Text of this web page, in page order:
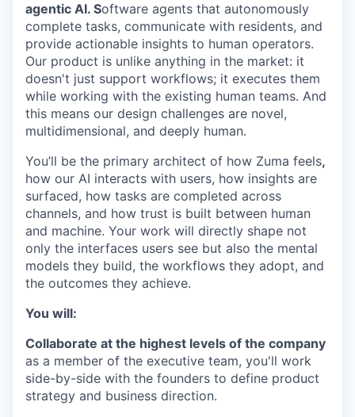
agentic AI. Software agents that autonomously
complete tasks, communicate with residents, and
provide actionable insights to human operators.
Our product is unlike anything in the market: it
doesn't just support workflows; it executes them
while working with the existing human teams. And
this means our design challenges are novel,
multidimensional, and deeply human.
You’ll be the primary architect of how Zuma feels,
how our AI interacts with users, how insights are
surfaced, how tasks are completed across
channels, and how trust is built between human
and machine. Your work will directly shape not
only the interfaces users see but also the mental
models they build, the workflows they adopt, and
the outcomes they achieve.
You will:
Collaborate at the highest levels of the company
as a member of the executive team, you'll work
side-by-side with the founders to define product
strategy and business direction.